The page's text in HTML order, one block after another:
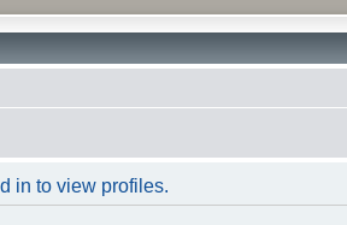
in to view profiles.